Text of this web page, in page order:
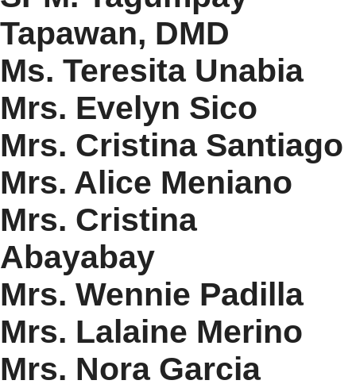
Tapawan, DMD
Ms. Teresita Unabia
Mrs. Evelyn Sico
Mrs. Cristina Santiago
Mrs. Alice Meniano
Mrs. Cristina
Abayabay
Mrs. Wennie Padilla
Mrs. Lalaine Merino
Mrs. Nora Garcia